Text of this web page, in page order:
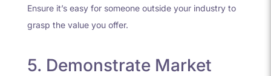
Ensure it’s easy for someone outside your industry to
grasp the value you offer.
5. Demonstrate Market